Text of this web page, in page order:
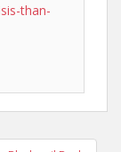
than-